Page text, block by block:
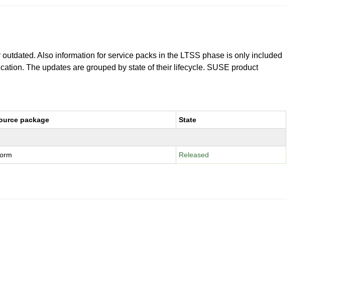
Also information for service packs in the LTSS phase is only included
The updates are grouped by state of their lifecycle. SUSE product
package State
Released